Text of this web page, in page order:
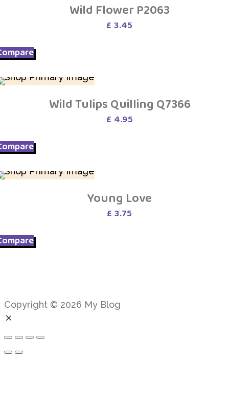
Wild Flower P2063
£ 3.45
Wild Tulips Quilling Q7366
£ 4.95
Young Love
£ 3.75
Copyright © 2026 My Blog